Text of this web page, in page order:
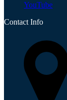
YouTube
Contact Info